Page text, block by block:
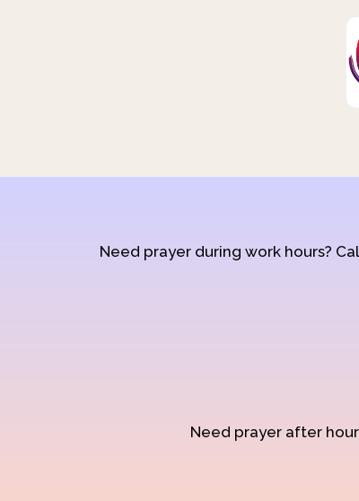
Need prayer during work hours?
Need prayer after